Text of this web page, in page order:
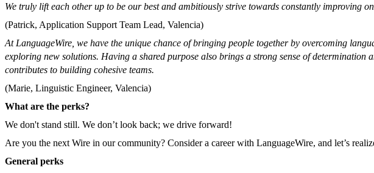
We truly lift each other up to be our best and ambitiously strive towards constantly improving
(Patrick, Application Support Team Lead, Valencia)
At LanguageWire, we have the unique chance of bringing people together by overcoming
exploring new solutions. Having a shared purpose also brings a strong sense of
contributes to building cohesive teams.
(Marie, Linguistic Engineer, Valencia)
What are the perks?
We don't stand still. We don’t look back; we drive forward!
Are you the next Wire in our community? Consider a career with LanguageWire, and let’s
General perks